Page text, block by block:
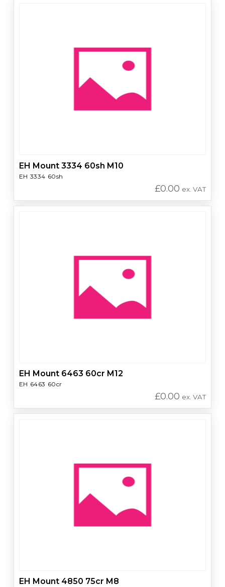
EH Mount 3334 60sh M10
EH 3334 60sh
£0.00 ex. VAT
EH Mount 6463 60cr M12
EH 6463 60cr
£0.00 ex. VAT
EH Mount 4850 75cr M8